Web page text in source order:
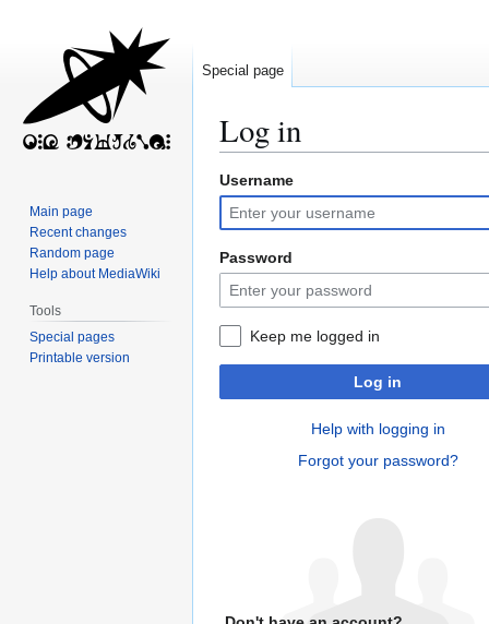
Log in
Jump
to
navigation
Jump
to
search
Username
Password
Keep me logged in
Log in
Help with logging in
Forgot your password?
Special page
Main page
Recent changes
Random page
Help about MediaWiki
Tools
Special pages
Printable version